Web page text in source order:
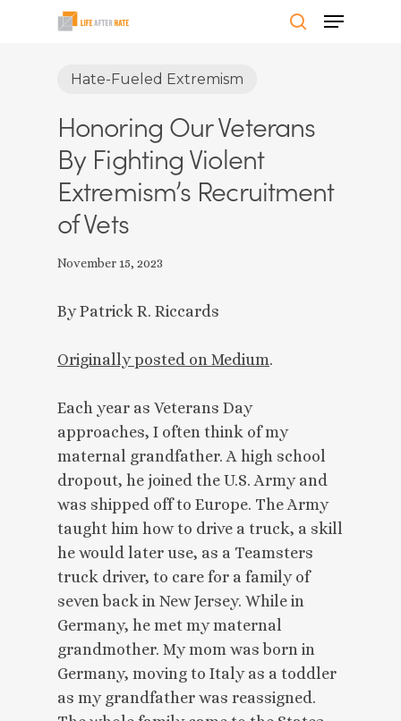
Menu
Hate-Fueled Extremism
Honoring Our Veterans
By Fighting Violent
Extremism’s Recruitment
of Vets
November 15, 2023
By Patrick R. Riccards
Originally posted on Medium.
Each year as Veterans Day
approaches, I often think of my
maternal grandfather. A high school
dropout, he joined the U.S. Army and
was shipped off to Europe. The Army
taught him how to drive a truck, a skill
he would later use, as a Teamsters
truck driver, to care for a family of
seven back in New Jersey. While in
Germany, he met my maternal
grandmother. My mom was born in
Germany, moving to Italy as a toddler
as my grandfather was reassigned.